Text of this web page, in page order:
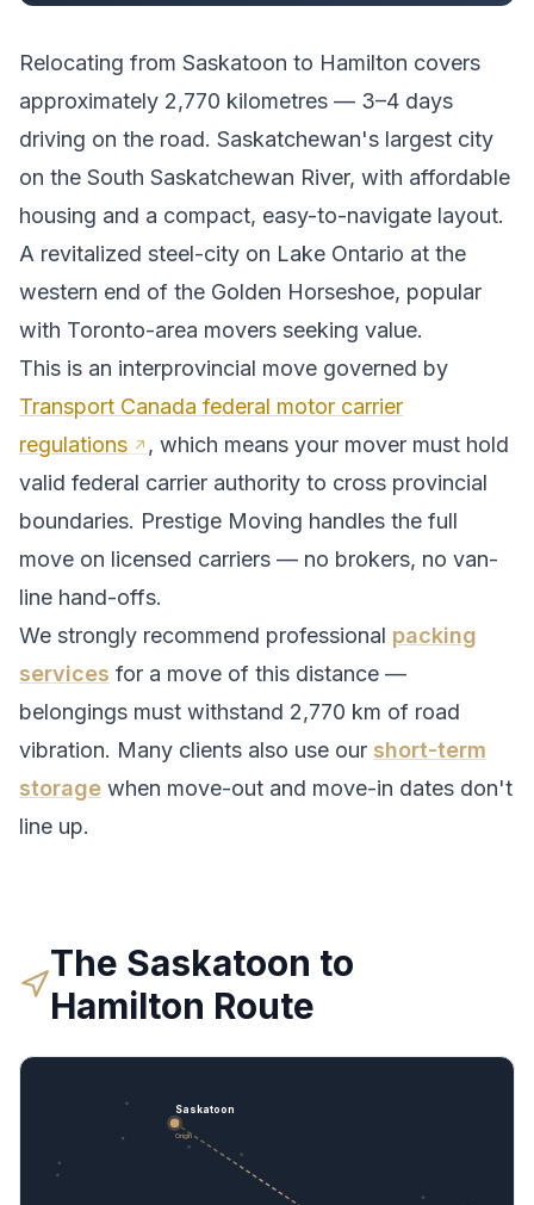
Relocating from Saskatoon to Hamilton covers
approximately 2,770 kilometres — 3–4 days
driving on the road. Saskatchewan's largest city
on the South Saskatchewan River, with affordable
housing and a compact, easy-to-navigate layout.
A revitalized steel-city on Lake Ontario at the
western end of the Golden Horseshoe, popular
with Toronto-area movers seeking value.
This is an interprovincial move governed by
Transport Canada federal motor carrier
regulations
, which means your mover must hold
valid federal carrier authority to cross provincial
boundaries. Prestige Moving handles the full
move on licensed carriers — no brokers, no van-
line hand-offs.
We strongly recommend professional packing
services for a move of this distance —
belongings must withstand 2,770 km of road
vibration. Many clients also use our short-term
storage when move-out and move-in dates don't
line up.
The Saskatoon to
Hamilton Route
Saskatoon
Origin